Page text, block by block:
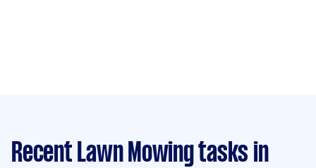
Recent Lawn Mowing tasks in